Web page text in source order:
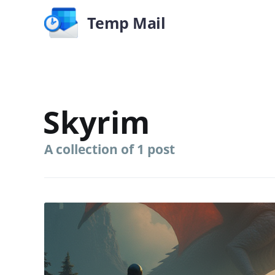
Temp Mail
Skyrim
A collection of 1 post